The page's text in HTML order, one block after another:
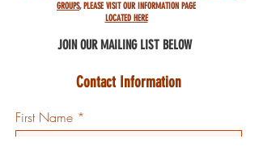
GROUPS, PLEASE VISIT OUR INFORMATION PAGE
LOCATED HERE
JOIN OUR MAILING LIST BELOW
Contact Information
First Name